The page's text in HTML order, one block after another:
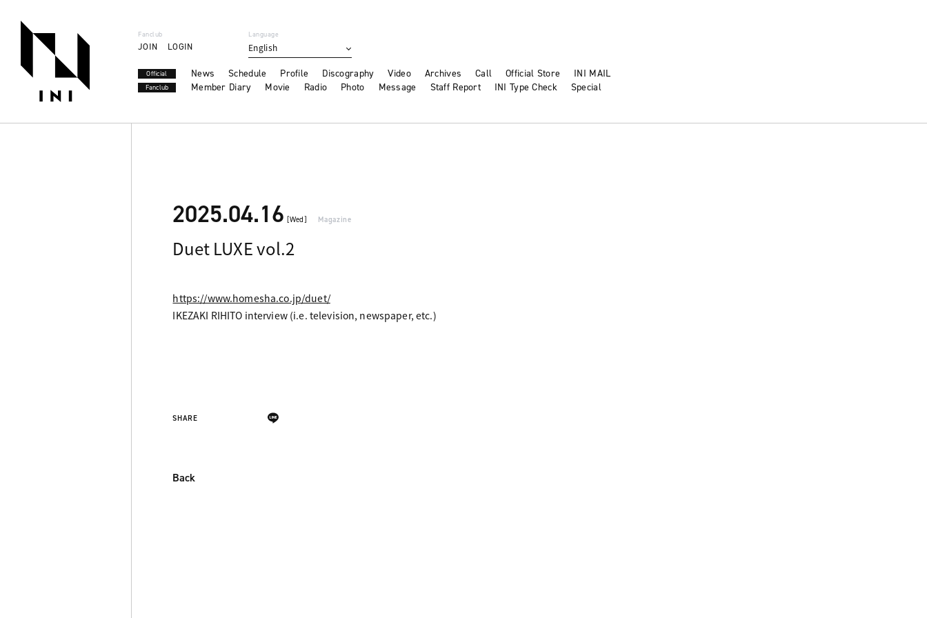
Fanclub
JOIN LOGIN
Language
English
Official News Schedule Profile Discography Video Archives Call Official Store INI MAIL
Fanclub Member Diary Movie Radio Photo Message Staff Report INI Type Check Special
2025.04.16 [Wed] Magazine
Duet LUXE vol.2
https://www.homesha.co.jp/duet/
IKEZAKI RIHITO interview (i.e. television, newspaper, etc.)
SHARE
Back